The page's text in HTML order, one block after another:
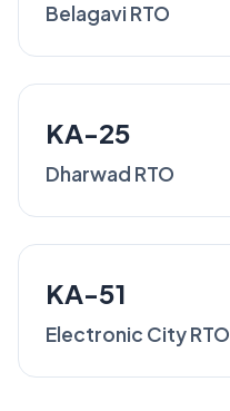
Belagavi RTO
KA-25
Dharwad RTO
KA-51
Electronic City RTO